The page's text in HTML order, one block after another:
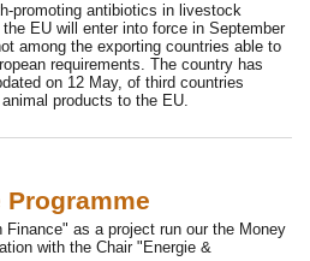
promoting antibiotics in livestock
EU will enter into force in September
among the exporting countries able to
requirements. The country has
on 12 May, of third countries
products to the EU.
Programme
Finance" as a project run our the Money
with the Chair "Energie &